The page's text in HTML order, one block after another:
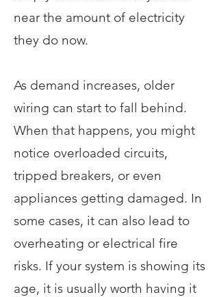
near the amount of electricity
they do now.
As demand increases, older
wiring can start to fall behind.
When that happens, you might
notice overloaded circuits,
tripped breakers, or even
appliances getting damaged. In
some cases, it can also lead to
overheating or electrical fire
risks. If your system is showing its
age, it is usually worth having it